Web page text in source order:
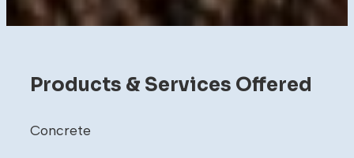
Products & Services Offered
Concrete